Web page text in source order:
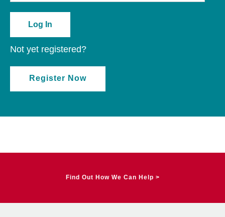
Not yet registered?
Register Now
Find Out How We Can Help >